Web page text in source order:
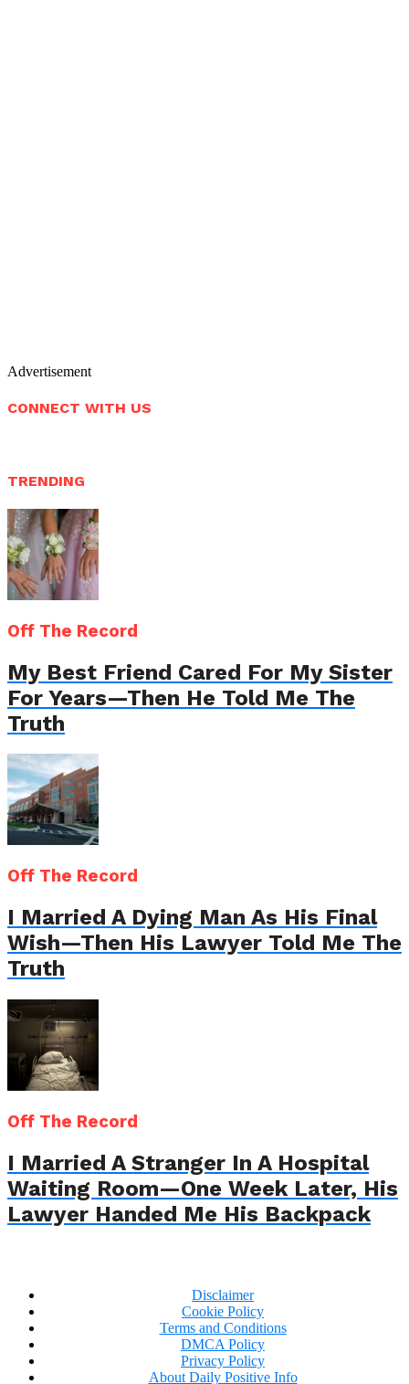
Advertisement
CONNECT WITH US
TRENDING
Off The Record
My Best Friend Cared For My Sister
For Years—Then He Told Me The
Truth
Off The Record
I Married A Dying Man As His Final
Wish—Then His Lawyer Told Me The
Truth
Off The Record
I Married A Stranger In A Hospital
Waiting Room—One Week Later, His
Lawyer Handed Me His Backpack
Disclaimer
Cookie Policy
Terms and Conditions
DMCA Policy
Privacy Policy
About Daily Positive Info